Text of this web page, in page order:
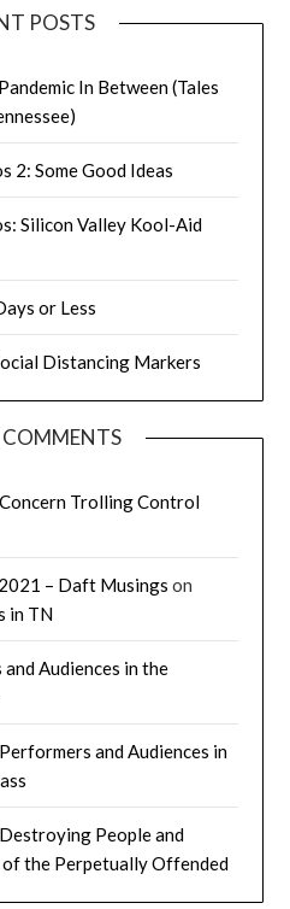
POSTS
In Between (Tales
2: Some Good Ideas
Silicon Valley Kool-Aid
or Less
Distancing Markers
COMMENTS
Concern Trolling Control
– Daft Musings on
in TN
Audiences in the
Performers and Audiences in
Destroying People and
the Perpetually Offended